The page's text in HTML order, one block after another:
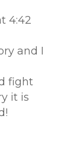
4:42
and I
fight
it is